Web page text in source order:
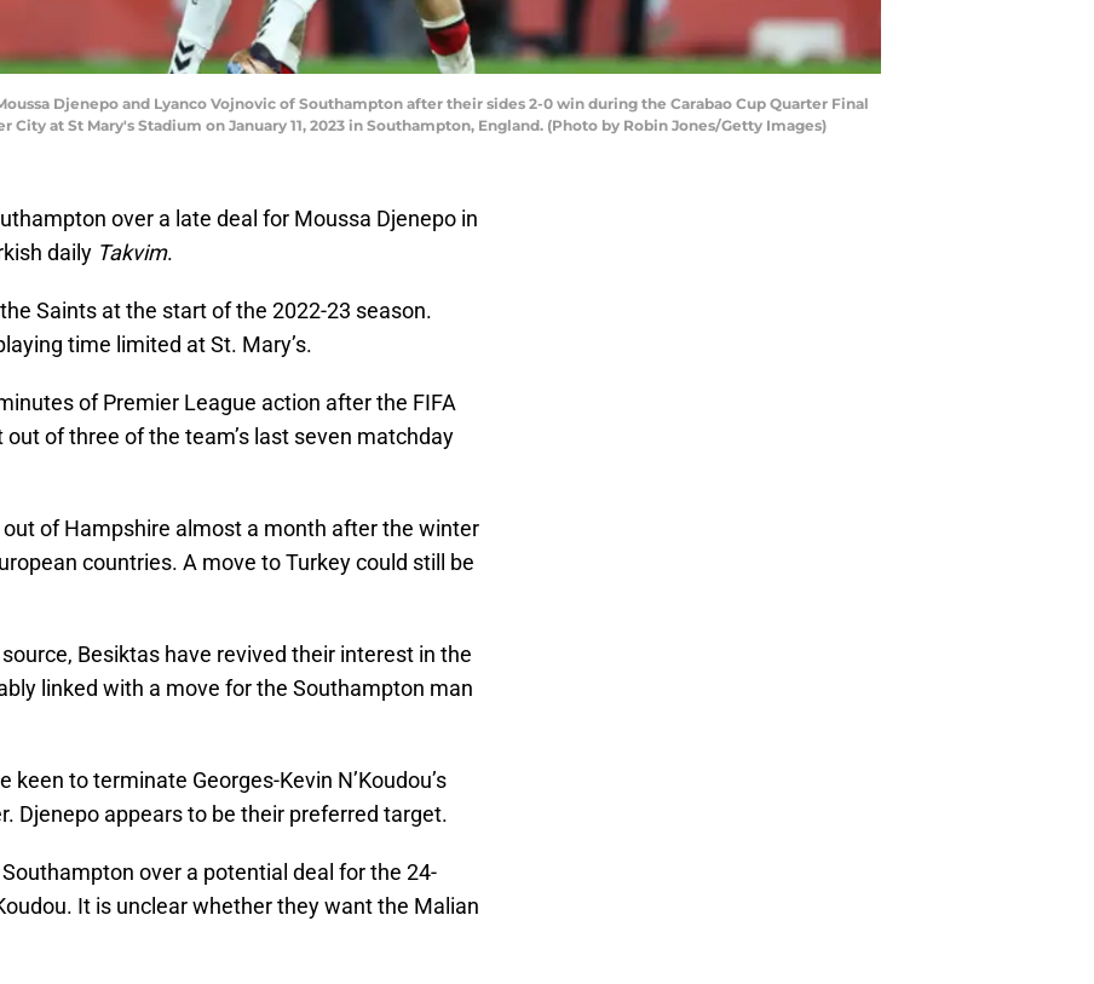
Moussa Djenepo and Lyanco Vojnovic of Southampton after their sides 2-0 win during the Carabao Cup Quarter Final
at St Mary's Stadium on January 11, 2023 in Southampton, England. (Photo by Robin Jones/Getty Images)
over a late deal for Moussa Djenepo in
daily Takvim.
Saints at the start of the 2022-23 season.
time limited at St. Mary’s.
of Premier League action after the FIFA
of three of the team’s last seven matchday
of Hampshire almost a month after the winter
countries. A move to Turkey could still be
Besiktas have revived their interest in the
linked with a move for the Southampton man
keen to terminate Georges-Kevin N’Koudou’s
Djenepo appears to be their preferred target.
over a potential deal for the 24-
It is unclear whether they want the Malian